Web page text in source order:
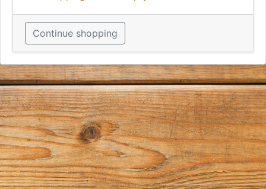
Continue shopping